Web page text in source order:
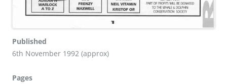
Published
6th November 1992 (approx)
Pages